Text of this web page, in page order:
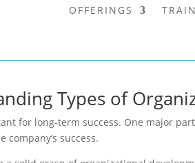
OFFERINGS
Types of
for long-term success. One major
success.